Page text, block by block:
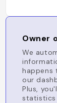
Owner
We
happens
our
Plus,
statistics